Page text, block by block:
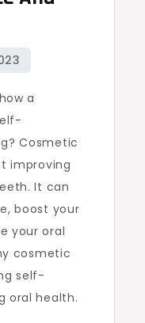
a
Cosmetic
improving
It can
boost your
your oral
cosmetic
self-
oral health.